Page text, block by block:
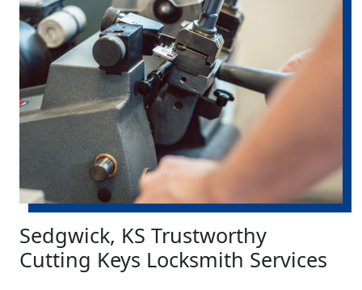
Sedgwick, KS Trustworthy
Cutting Keys Locksmith Services